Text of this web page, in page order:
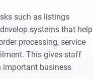
such as listings
systems that help
processing, service
This gives staff
important business